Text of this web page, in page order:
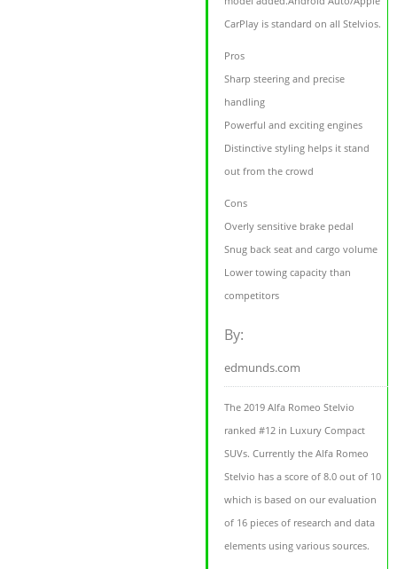
CarPlay is standard on all Stelvios.
Pros
Sharp steering and precise
handling
Powerful and exciting engines
Distinctive styling helps it stand
out from the crowd
Cons
Overly sensitive brake pedal
Snug back seat and cargo volume
Lower towing capacity than
competitors
By:
edmunds.com
The 2019 Alfa Romeo Stelvio
ranked #12 in Luxury Compact
SUVs. Currently the Alfa Romeo
Stelvio has a score of 8.0 out of 10
which is based on our evaluation
of 16 pieces of research and data
elements using various sources.